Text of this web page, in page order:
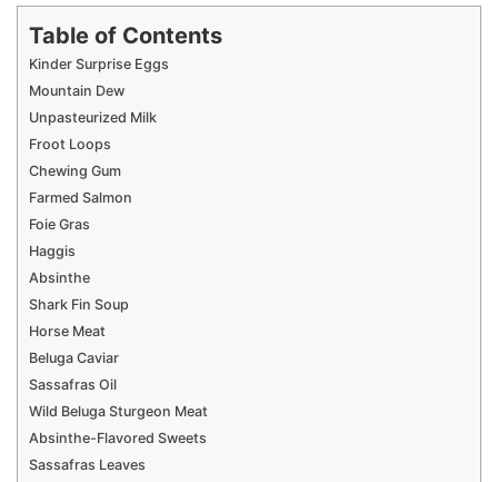
Table of Contents
Kinder Surprise Eggs
Mountain Dew
Unpasteurized Milk
Froot Loops
Chewing Gum
Farmed Salmon
Foie Gras
Haggis
Absinthe
Shark Fin Soup
Horse Meat
Beluga Caviar
Sassafras Oil
Wild Beluga Sturgeon Meat
Absinthe-Flavored Sweets
Sassafras Leaves